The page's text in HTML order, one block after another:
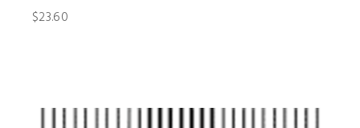
$23.60